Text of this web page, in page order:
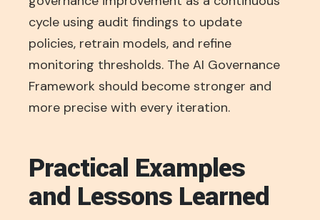
cycle using audit findings to update
policies, retrain models, and refine
monitoring thresholds. The AI Governance
Framework should become stronger and
more precise with every iteration.
Practical Examples
and Lessons Learned